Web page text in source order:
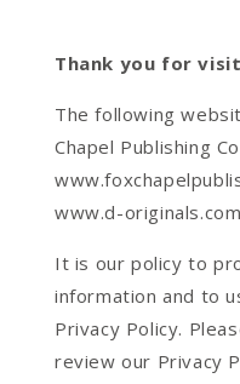
Thank you for
The following
Chapel Publishing
www.d-originals.com
It is our policy to
information and to
Privacy Policy.
review our Privacy